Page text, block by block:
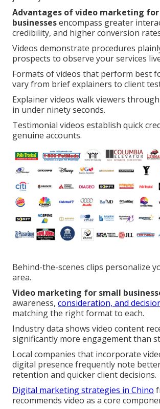
Advantages of video marketing
businessesencompass greater
credibility, and higher conversion
Videos demonstrate procedures
prospects to observe your services
Formats of videos that perform best
vary from brief explainers to client
Explainer videos walk viewers
in under ninety seconds.
Testimonial videos establish quick
genuine accounts.
Behind-the-scenes clips personalize
area.
Video marketing for small
awareness, consideration, and
matching the right format to each.
Industry data shows video content
significantly more engagement than
Local companies that incorporate
digital presence frequently note
retention and quicker client decisions.
Digital marketing strategies in Chino
recommends video as a core